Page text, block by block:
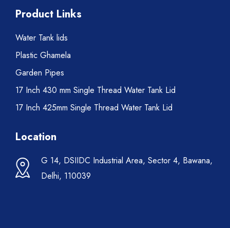
Product Links
Water Tank lids
Plastic Ghamela
Garden Pipes
17 Inch 430 mm Single Thread Water Tank Lid
17 Inch 425mm Single Thread Water Tank Lid
Location
G 14, DSIIDC Industrial Area, Sector 4, Bawana,
Delhi, 110039